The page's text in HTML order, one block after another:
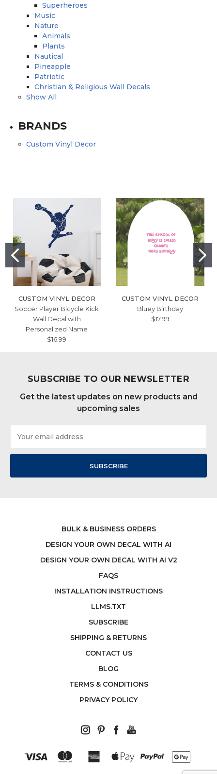
Superheroes
Music
Nature
Animals
Plants
Nautical
Pineapple
Patriotic
Christian & Religious Wall Decals
Show All
BRANDS
Custom Vinyl Decor
CUSTOM VINYL DECOR
Soccer Player Bicycle Kick
Wall Decal with
Personalized Name
$16.99
CUSTOM VINYL DECOR
Bluey Birthday
$17.99
SUBSCRIBE TO OUR NEWSLETTER
Get the latest updates on new products and
upcoming sales
Address
BULK & BUSINESS ORDERS
DESIGN YOUR OWN DECAL WITH AI
DESIGN YOUR OWN DECAL WITH AI V2
FAQS
INSTALLATION INSTRUCTIONS
LLMS.TXT
SUBSCRIBE
SHIPPING & RETURNS
CONTACT US
BLOG
TERMS & CONDITIONS
PRIVACY POLICY